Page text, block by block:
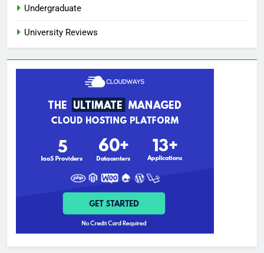
Undergraduate
University Reviews